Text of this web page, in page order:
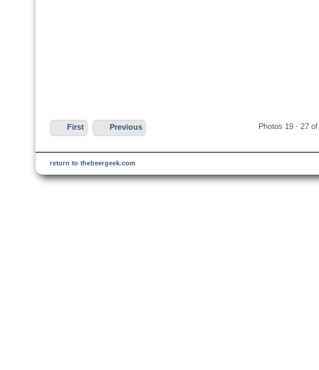
First Previous Photos 19 - 27 of
return to thebeergeek.com